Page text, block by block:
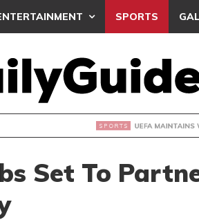
SPORTS
MAINTAINS WORLD CUP BOYCOTT
Set To